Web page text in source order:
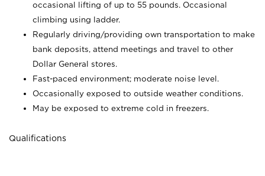
occasional lifting of up to 55 pounds. Occasional
climbing using
ladder.
Regularly driving/providing own transportation to make
bank deposits, attend meetings and travel to other
Dollar General stores.
Fast-paced environment; moderate noise level.
Occasionally exposed to outside weather conditions.
May be exposed to extreme cold in freezers.
Qualifications